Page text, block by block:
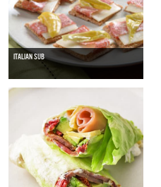
ITALIAN SUB